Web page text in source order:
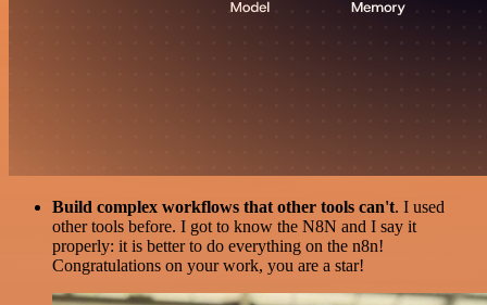
Build complex workflows that other tools can't. I used
other tools before. I got to know the N8N and I say it
properly: it is better to do everything on the n8n!
Congratulations on your work, you are a star!